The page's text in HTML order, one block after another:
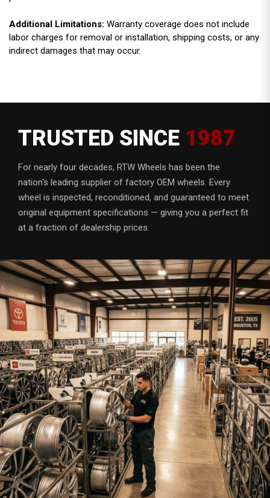
Additional Limitations: Warranty coverage does not include
labor charges for removal or installation, shipping costs, or any
indirect damages that may occur.
TRUSTED SINCE 1987
For nearly four decades, RTW Wheels has been the
nation's leading supplier of factory OEM wheels. Every
wheel is inspected, reconditioned, and guaranteed to meet
original equipment specifications — giving you a perfect fit
at a fraction of dealership prices.